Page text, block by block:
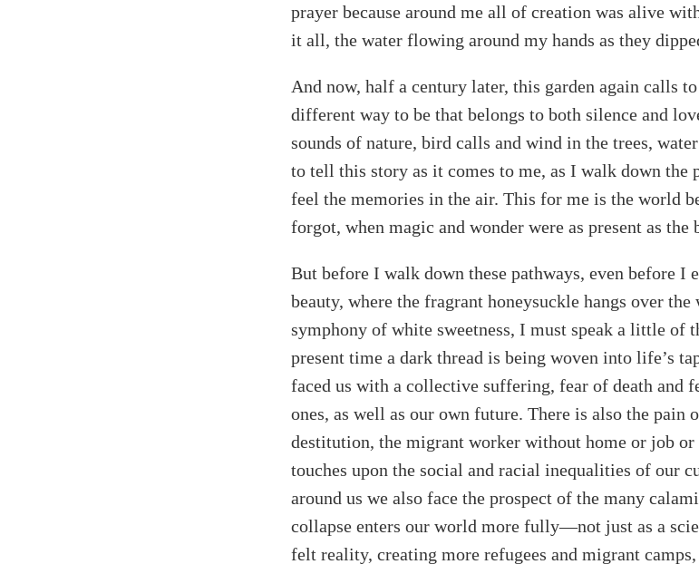
prayer because around me all of creation was alive
it all, the water flowing around my hands as they
And now, half a century later, this garden again calls
different way to be that belongs to both silence and
sounds of nature, bird calls and wind in the trees,
to tell this story as it comes to me, as I walk down the
feel the memories in the air. This for me is the world
forgot, when magic and wonder were as present as the
But before I walk down these pathways, even before I
beauty, where the fragrant honeysuckle hangs over
symphony of white sweetness, I must speak a little of
present time a dark thread is being woven into life’s
faced us with a collective suffering, fear of death and
ones, as well as our own future. There is also the pain
destitution, the migrant worker without home or job
touches upon the social and racial inequalities of our
around us we also face the prospect of the many
collapse enters our world more fully—not just as a
felt reality, creating more refugees and migrant